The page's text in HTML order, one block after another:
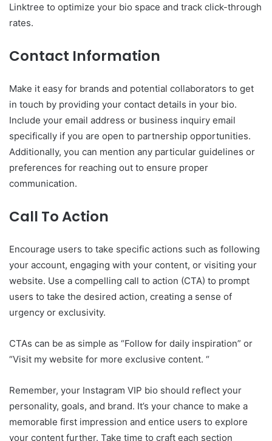
Linktree to optimize your bio space and track click-through
rates.
Contact Information
Make it easy for brands and potential collaborators to get
in touch by providing your contact details in your bio.
Include your email address or business inquiry email
specifically if you are open to partnership opportunities.
Additionally, you can mention any particular guidelines or
preferences for reaching out to ensure proper
communication.
Call To Action
Encourage users to take specific actions such as following
your account, engaging with your content, or visiting your
website. Use a compelling call to action (CTA) to prompt
users to take the desired action, creating a sense of
urgency or exclusivity.
CTAs can be as simple as “Follow for daily inspiration” or
“Visit my website for more exclusive content. “
Remember, your Instagram VIP bio should reflect your
personality, goals, and brand. It’s your chance to make a
memorable first impression and entice users to explore
your content further. Take time to craft each section